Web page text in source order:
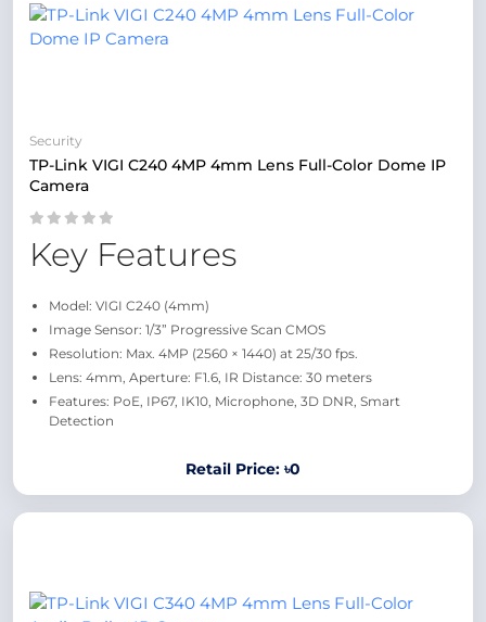
Security
TP-Link VIGI C240 4MP 4mm Lens Full-Color Dome IP
Camera
Key Features
Model: VIGI C240 (4mm)
Image Sensor: 1/3” Progressive Scan CMOS
Resolution: Max. 4MP (2560 × 1440) at 25/30 fps.
Lens: 4mm, Aperture: F1.6, IR Distance: 30 meters
Features: PoE, IP67, IK10, Microphone, 3D DNR, Smart
Detection
Retail Price: ৳0